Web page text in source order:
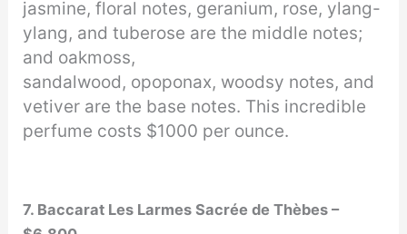
jasmine, floral notes, geranium, rose, ylang-
ylang, and tuberose are the middle notes;
and oakmoss,
sandalwood, opoponax, woodsy notes, and
vetiver are the base notes. This incredible
perfume costs $1000 per ounce.
7. Baccarat Les Larmes Sacrée de Thèbes –